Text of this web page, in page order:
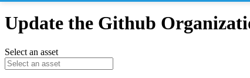
Update the Github
Select an asset